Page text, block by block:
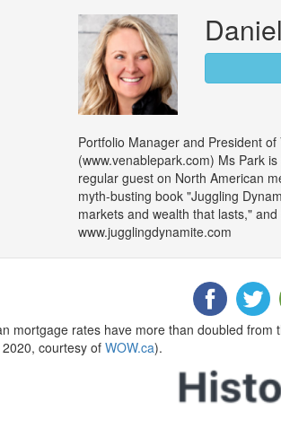
Portfolio Manager and President
(www.venablepark.com) Ms Park
regular guest on North American
myth-busting book "Juggling
markets and wealth that lasts,"
www.jugglingdynamite.com
mortgage rates have more than doubled from
courtesy of WOW.ca).